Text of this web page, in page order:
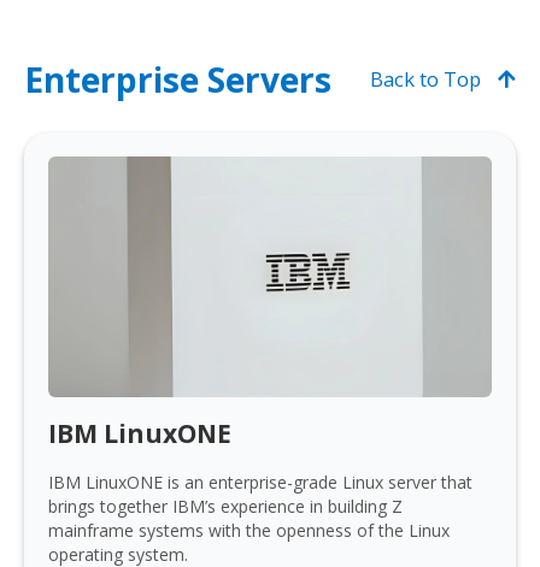
Enterprise Servers Back to Top
IBM LinuxONE
IBM LinuxONE is an enterprise-grade Linux server that
brings together IBM’s experience in building Z
mainframe systems with the openness of the Linux
operating system.